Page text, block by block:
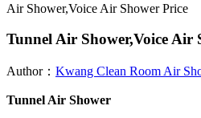
Air Shower,Voice Air Shower Price
Tunnel Air Shower,Voice Air
Author： Kwang Clean Room Air
Tunnel Air Shower